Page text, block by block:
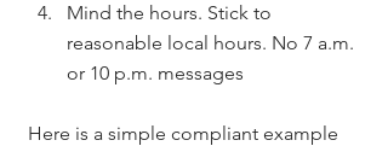
Mind the hours. Stick to
reasonable local hours. No 7 a.m.
or 10 p.m. messages
Here is a simple compliant example